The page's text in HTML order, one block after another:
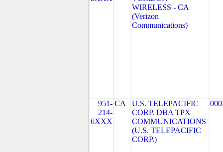
WIRELESS - CA
(Verizon
Communications)
951-
214-
6XXX
CA
U.S. TELEPACIFIC
CORP. DBA TPX
COMMUNICATIONS
(U.S. TELEPACIFIC
CORP.)